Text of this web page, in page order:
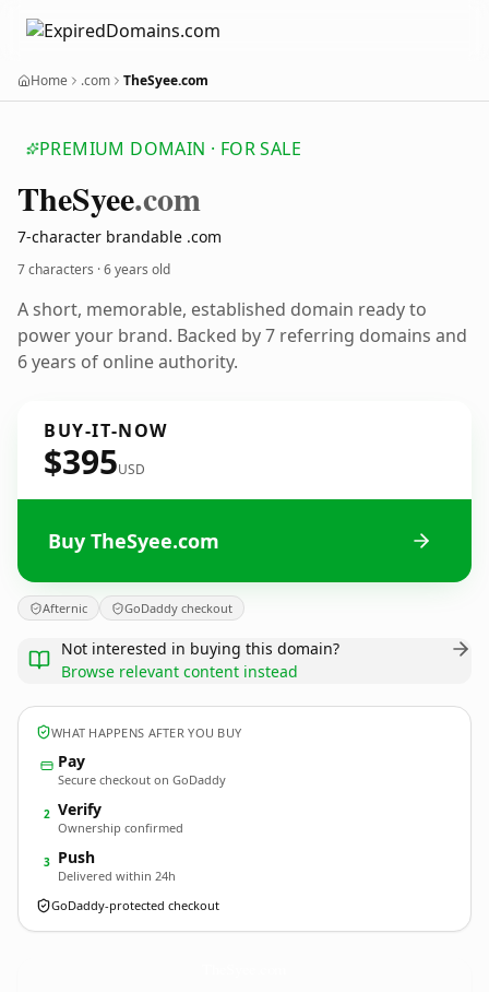
Home .com TheSyee.com
PREMIUM DOMAIN · FOR SALE
TheSyee.com
7-character brandable .com
7 characters ·6 years old
A short, memorable, established domain ready to
power your brand. Backed by 7 referring domains and
6 years of online authority.
BUY-IT-NOW
$395USD
Buy TheSyee.com
Afternic GoDaddy checkout
Not interested in buying this domain?
Browse relevant content instead
WHAT HAPPENS AFTER YOU BUY
Pay
Secure checkout on GoDaddy
2 Verify
Ownership confirmed
3 Push
Delivered within 24h
GoDaddy-protected checkout